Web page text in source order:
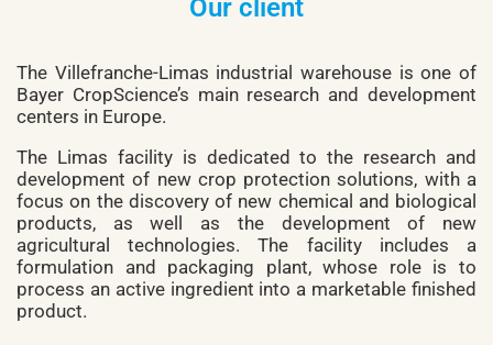
Our client
The Villefranche-Limas industrial warehouse is one of
Bayer CropScience’s main research and development
centers in Europe.
The Limas facility is dedicated to the research and
development of new crop protection solutions, with a
focus on the discovery of new chemical and biological
products, as well as the development of new
agricultural technologies. The facility includes a
formulation and packaging plant, whose role is to
process an active ingredient into a marketable finished
product.